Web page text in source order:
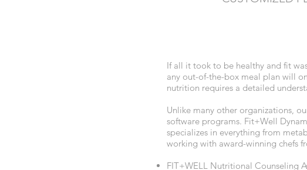
If all it took to be healthy and fit
any out-of-the-box meal plan will
nutrition requires a detailed
Unlike many other organizations,
software programs. Fit+Well
specializes in everything from
working with award-winning chefs
FIT+WELL Nutritional Counseling